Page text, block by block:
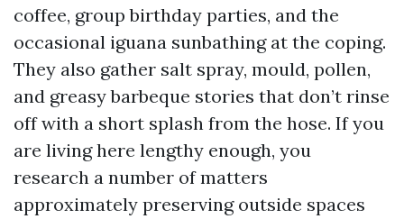
coffee, group birthday parties, and the
occasional iguana sunbathing at the coping.
They also gather salt spray, mould, pollen,
and greasy barbeque stories that don’t rinse
off with a short splash from the hose. If you
are living here lengthy enough, you
research a number of matters
approximately preserving outside spaces